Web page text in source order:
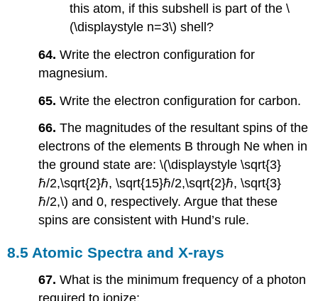
this atom, if this subshell is part of the \
(\displaystyle n=3\) shell?
64.Write the electron configuration for
magnesium.
65.Write the electron configuration for carbon.
66.The magnitudes of the resultant spins of the
electrons of the elements B through Ne when in
the ground state are: \(\displaystyle \sqrt{3}
ℏ/2,\sqrt{2}ℏ, \sqrt{15}ℏ/2,\sqrt{2}ℏ, \sqrt{3}
ℏ/2,\) and 0, respectively. Argue that these
spins are consistent with Hund’s rule.
8.5 Atomic Spectra and X-rays
67. What is the minimum frequency of a photon
required to ionize: